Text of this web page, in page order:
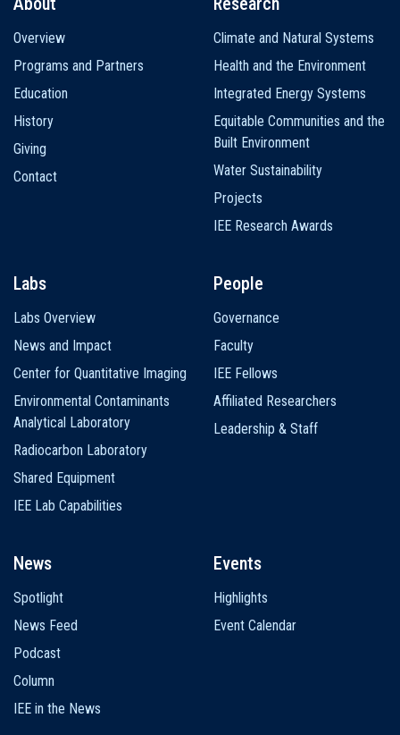
navigation
Overview
Programs and Partners
Education
History
Giving
Contact
Climate and Natural Systems
Health and the Environment
Integrated Energy Systems
Equitable Communities and the
Built Environment
Water Sustainability
Projects
IEE Research Awards
Labs
Labs Overview
News and Impact
Center for Quantitative Imaging
Environmental Contaminants
Analytical Laboratory
Radiocarbon Laboratory
Shared Equipment
IEE Lab Capabilities
People
Governance
Faculty
IEE Fellows
Affiliated Researchers
Leadership & Staff
News
Spotlight
News Feed
Podcast
Column
IEE in the News
Events
Highlights
Event Calendar